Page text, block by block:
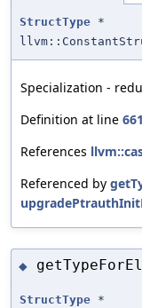
StructType *
Specialization -
Definition at line 661
References
Referenced by
◆
StructType *